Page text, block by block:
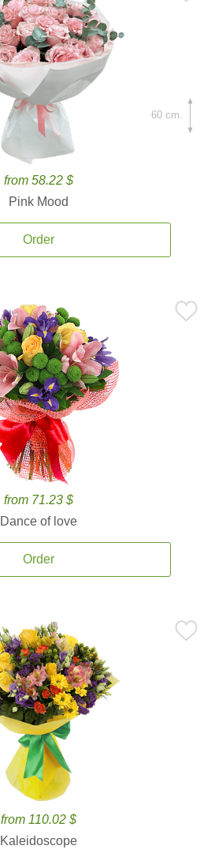
from 58.22 $
Pink Mood
Order
60 cm.
from 71.23 $
Dance of love
Order
from 110.02 $
Kaleidoscope